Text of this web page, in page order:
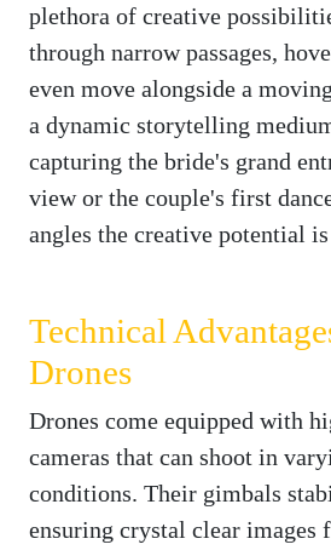
plethora of creative
through narrow passages,
even move alongside a
a dynamic storytelling
capturing the bride's grand
view or the couple's first
angles the creative potential
Technical
Drones
Drones come equipped with
cameras that can shoot in
conditions. Their gimbals
ensuring crystal clear images